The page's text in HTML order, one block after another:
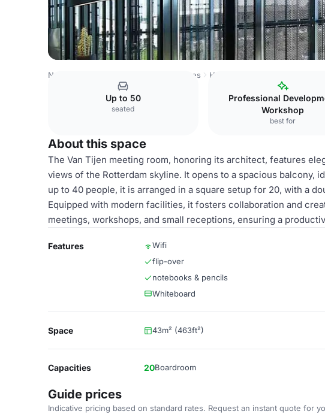
Netherlands Venues Rotterdam Venues Het Industriegebouw Van
Up to 50
seated
Professional
Workshop
best for
About this space
The Van Tijen meeting room, honoring its architect, features
views of the Rotterdam skyline. It opens to a spacious balcony,
up to 40 people, it is arranged in a square setup for 20, with a
Equipped with modern facilities, it fosters collaboration and
meetings, workshops, and small receptions, ensuring a
Features Wifi
flip-over
notebooks & pencils
Whiteboard
Space 43m² (463ft²)
Capacities 20Boardroom
Guide prices
Indicative pricing based on standard rates. Request an instant quote for